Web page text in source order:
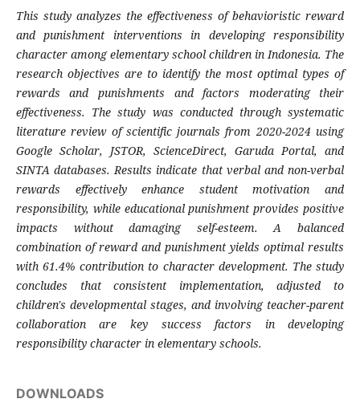
This study analyzes the effectiveness of behavioristic reward
and punishment interventions in developing responsibility
character among elementary school children in Indonesia. The
research objectives are to identify the most optimal types of
rewards and punishments and factors moderating their
effectiveness. The study was conducted through systematic
literature review of scientific journals from 2020-2024 using
Google Scholar, JSTOR, ScienceDirect, Garuda Portal, and
SINTA databases. Results indicate that verbal and non-verbal
rewards effectively enhance student motivation and
responsibility, while educational punishment provides positive
impacts without damaging self-esteem. A balanced
combination of reward and punishment yields optimal results
with 61.4% contribution to character development. The study
concludes that consistent implementation, adjusted to
children's developmental stages, and involving teacher-parent
collaboration are key success factors in developing
responsibility character in elementary schools.
DOWNLOADS